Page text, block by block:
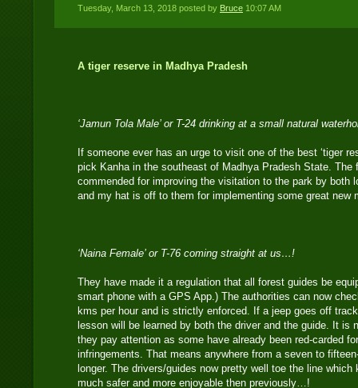
Tuesday, March 13, 2018 posted by Bruce 10:07 AM
A tiger reserve in Madhya Pradesh
‘Jamun Tola Male’ or T-24 drinking at a small natural
If someone ever has an urge to visit one of the best ‘tiger
pick Kanha in the southeast of Madhya Pradesh State. The
commended for improving the visitation to the park by both
and my hat is off to them for implementing some great new
‘Naina Female’ or T-76 coming straight at us…!
They have made it a regulation that all forest guides be
smart phone with a GPS App.) The authorities can now
kms per hour and is strictly enforced. If a jeep goes off
lesson will be learned by both the driver and the guide. It is
they pay attention as some have already been red-carded
infringements. That means anywhere from a seven to
longer. The drivers/guides now pretty well toe the line
much safer and more enjoyable then previously…!